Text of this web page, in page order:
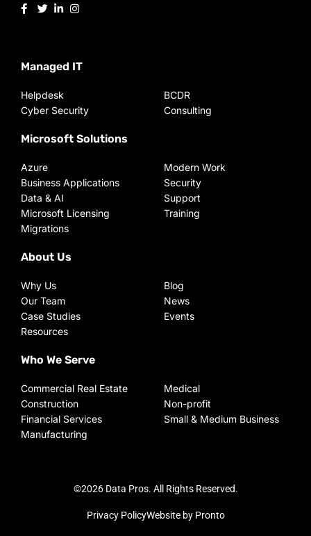
Managed IT
Helpdesk
Cyber Security
BCDR
Consulting
Microsoft Solutions
Azure
Business Applications
Data & AI
Microsoft Licensing
Migrations
Modern Work
Security
Support
Training
About Us
Why Us
Our Team
Case Studies
Resources
Blog
News
Events
Who We Serve
Commercial Real Estate
Construction
Financial Services
Manufacturing
Medical
Non-profit
Small & Medium Business
©2026 Data Pros. All Rights Reserved.
Privacy PolicyWebsite by Pronto